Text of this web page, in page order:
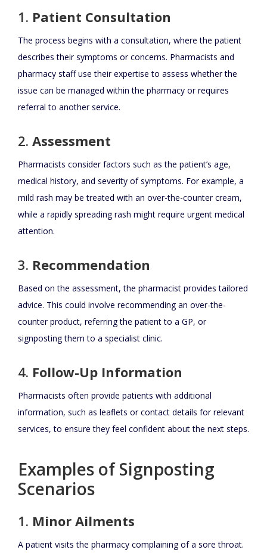
1. Patient Consultation
The process begins with a consultation, where the patient
describes their symptoms or concerns. Pharmacists and
pharmacy staff use their expertise to assess whether the
issue can be managed within the pharmacy or requires
referral to another service.
2. Assessment
Pharmacists consider factors such as the patient’s age,
medical history, and severity of symptoms. For example, a
mild rash may be treated with an over-the-counter cream,
while a rapidly spreading rash might require urgent medical
attention.
3. Recommendation
Based on the assessment, the pharmacist provides tailored
advice. This could involve recommending an over-the-
counter product, referring the patient to a GP, or
signposting them to a specialist clinic.
4. Follow-Up Information
Pharmacists often provide patients with additional
information, such as leaflets or contact details for relevant
services, to ensure they feel confident about the next steps.
Examples of Signposting
Scenarios
1. Minor Ailments
A patient visits the pharmacy complaining of a sore throat.